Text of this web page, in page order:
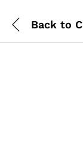
Back to